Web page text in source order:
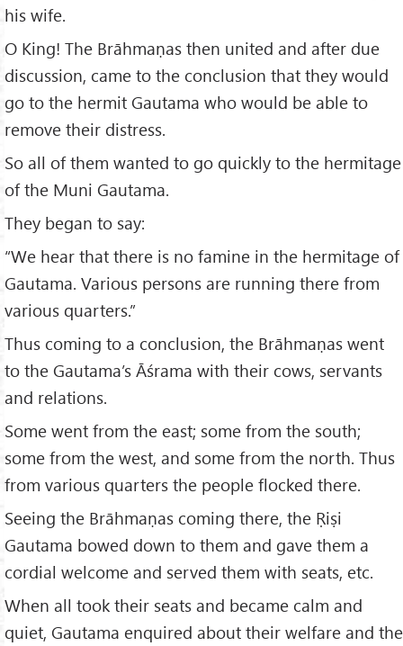
his wife.
O King! The Brāhmaṇas then united and after due
discussion, came to the conclusion that they would
go to the hermit Gautama who would be able to
remove their distress.
So all of them wanted to go quickly to the hermitage
of the Muni Gautama.
They began to say:
“We hear that there is no famine in the hermitage of
Gautama. Various persons are running there from
various quarters.”
Thus coming to a conclusion, the Brāhmaṇas went
to the Gautama’s Āśrama with their cows, servants
and relations.
Some went from the east; some from the south;
some from the west, and some from the north. Thus
from various quarters the people flocked there.
Seeing the Brāhmaṇas coming there, the Ṛiṣi
Gautama bowed down to them and gave them a
cordial welcome and served them with seats, etc.
When all took their seats and became calm and
quiet, Gautama enquired about their welfare and the